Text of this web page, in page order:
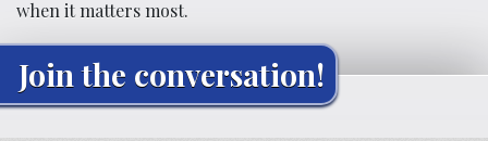
when it matters most.
Join the conversation!